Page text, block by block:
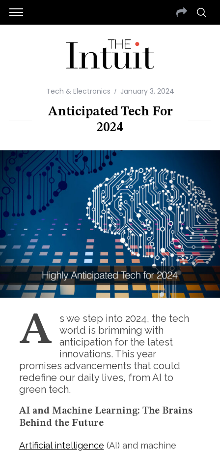
Tech & Electronics January 3, 2024
Anticipated Tech For
2024
A
s we step into 2024, the tech
world is brimming with
anticipation for the latest
innovations. This year
promises advancements that could
redefine our daily lives, from AI to
green tech.
AI and Machine Learning: The Brains
Behind the Future
Artificial intelligence (AI) and machine